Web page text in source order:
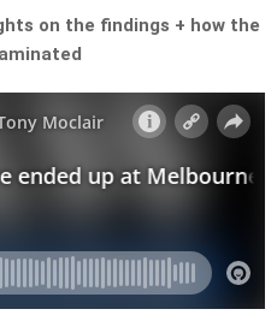
on the findings + how the